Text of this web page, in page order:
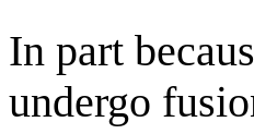
In part
undergo